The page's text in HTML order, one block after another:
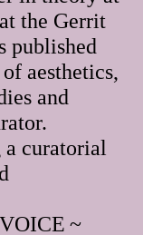
the Gerrit
published
aesthetics,
and
a curatorial
~